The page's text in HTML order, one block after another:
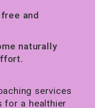
and
naturally
services
for a healthier